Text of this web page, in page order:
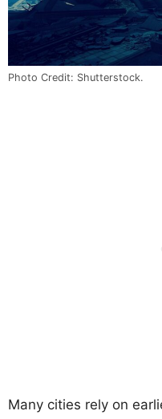
Photo Credit: Shutterstock.
Many cities rely on